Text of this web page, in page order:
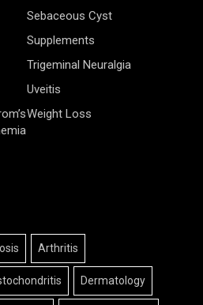
Sebaceous Cyst
Supplements
Trigeminal Neuralgia
Uveitis
Weight Loss
Arthritis
Dermatology